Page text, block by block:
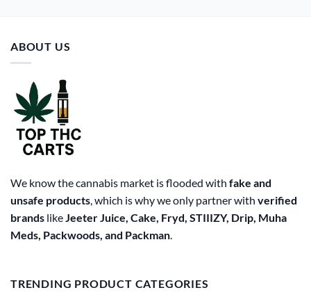
ABOUT US
We know the cannabis market is flooded with fake and
unsafe products, which is why we only partner with verified
brands likeJeeter Juice, Cake, Fryd, STIIIZY, Drip, Muha
Meds, Packwoods, and Packman.
TRENDING PRODUCT CATEGORIES